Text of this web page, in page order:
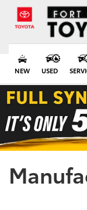
NEW USED